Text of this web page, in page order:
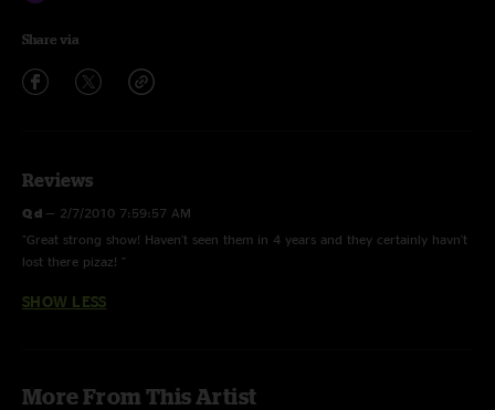
Share via
Reviews
Q d — 2/7/2010 7:59:57 AM
"Great strong show! Haven't seen them in 4 years and they certainly havn't
lost there pizaz! "
SHOW LESS
More From This Artist